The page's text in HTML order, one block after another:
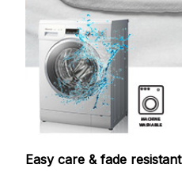
Easy care & fade resistant